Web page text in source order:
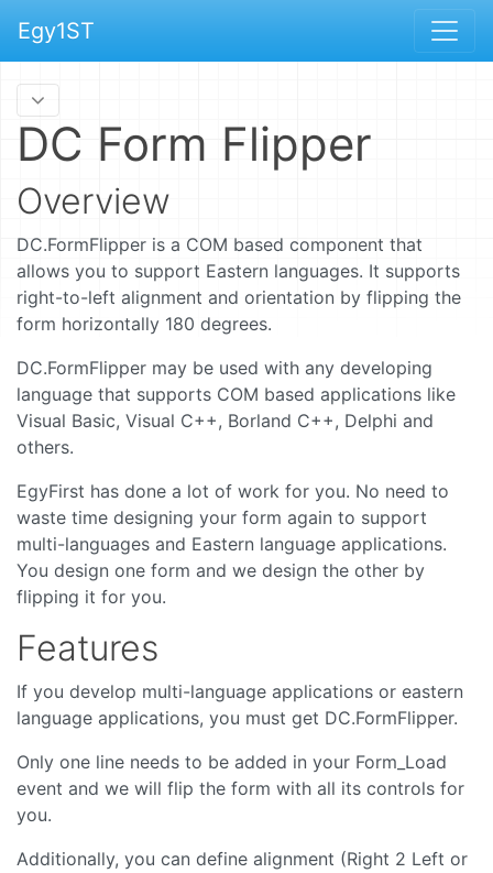
Egy1ST
DC Form Flipper
Overview
DC.FormFlipper is a COM based component that
allows you to support Eastern languages. It supports
right-to-left alignment and orientation by flipping the
form horizontally 180 degrees.
DC.FormFlipper may be used with any developing
language that supports COM based applications like
Visual Basic, Visual C++, Borland C++, Delphi and
others.
EgyFirst has done a lot of work for you. No need to
waste time designing your form again to support
multi-languages and Eastern language applications.
You design one form and we design the other by
flipping it for you.
Features
If you develop multi-language applications or eastern
language applications, you must get DC.FormFlipper.
Only one line needs to be added in your Form_Load
event and we will flip the form with all its controls for
you.
Additionally, you can define alignment (Right 2 Left or